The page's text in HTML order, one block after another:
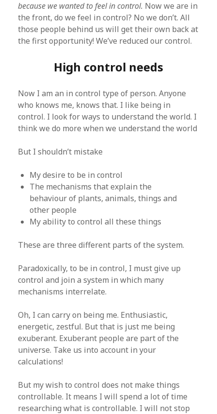
because we wanted to feel in control. Now we are in
the front, do we feel in control? No we don’t. All
those people behind us will get their own back at
the first opportunity! We’ve reduced our control.
High control needs
Now I am an in control type of person. Anyone
who knows me, knows that. I like being in
control. I look for ways to understand the world. I
think we do more when we understand the world
But I shouldn’t mistake
My desire to be in control
The mechanisms that explain the
behaviour of plants, animals, things and
other people
My ability to control all these things
These are three different parts of the system.
Paradoxically, to be in control, I must give up
control and join a system in which many
mechanisms interrelate.
Oh, I can carry on being me. Enthusiastic,
energetic, zestful. But that is just me being
exuberant. Exuberant people are part of the
universe. Take us into account in your
calculations!
But my wish to control does not make things
controllable. It means I will spend a lot of time
researching what is controllable. I will not stop